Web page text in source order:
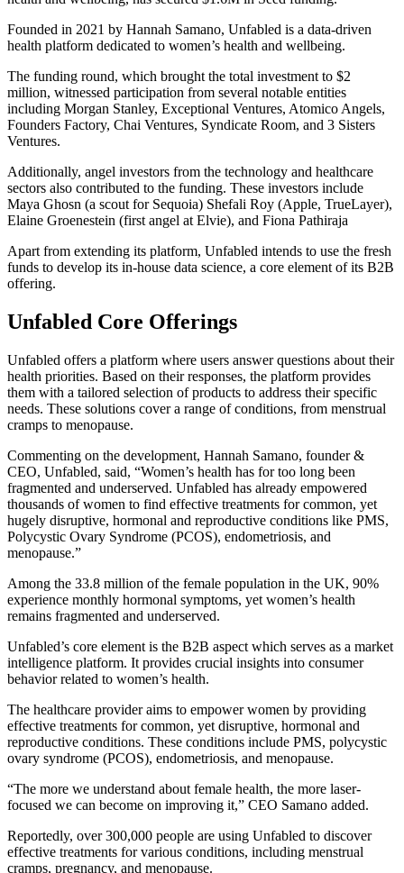
Founded in 2021 by Hannah Samano, Unfabled is a data-driven
health platform dedicated to women’s health and wellbeing.
The funding round, which brought the total investment to $2
million, witnessed participation from several notable entities
including Morgan Stanley, Exceptional Ventures, Atomico Angels,
Founders Factory, Chai Ventures, Syndicate Room, and 3 Sisters
Ventures.
Additionally, angel investors from the technology and healthcare
sectors also contributed to the funding. These investors include
Maya Ghosn (a scout for Sequoia) Shefali Roy (Apple, TrueLayer),
Elaine Groenestein (first angel at Elvie), and Fiona Pathiraja
Apart from extending its platform, Unfabled intends to use the fresh
funds to develop its in-house data science, a core element of its B2B
offering.
Unfabled Core Offerings
Unfabled offers a platform where users answer questions about their
health priorities. Based on their responses, the platform provides
them with a tailored selection of products to address their specific
needs. These solutions cover a range of conditions, from menstrual
cramps to menopause.
Commenting on the development, Hannah Samano, founder &
CEO, Unfabled, said, “Women’s health has for too long been
fragmented and underserved. Unfabled has already empowered
thousands of women to find effective treatments for common, yet
hugely disruptive, hormonal and reproductive conditions like PMS,
Polycystic Ovary Syndrome (PCOS), endometriosis, and
menopause.”
Among the 33.8 million of the female population in the UK, 90%
experience monthly hormonal symptoms, yet women’s health
remains fragmented and underserved.
Unfabled’s core element is the B2B aspect which serves as a market
intelligence platform. It provides crucial insights into consumer
behavior related to women’s health.
The healthcare provider aims to empower women by providing
effective treatments for common, yet disruptive, hormonal and
reproductive conditions. These conditions include PMS, polycystic
ovary syndrome (PCOS), endometriosis, and menopause.
“The more we understand about female health, the more laser-
focused we can become on improving it,” CEO Samano added.
Reportedly, over 300,000 people are using Unfabled to discover
effective treatments for various conditions, including menstrual
cramps, pregnancy, and menopause.